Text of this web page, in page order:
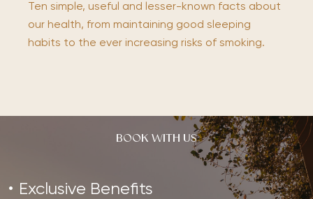
Ten simple, useful and lesser-known facts about
our health, from maintaining good sleeping
habits to the ever increasing risks of smoking.
BOOK WITH US
Exclusive Benefits